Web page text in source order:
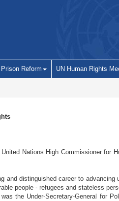
Prison Reform UN Human Rights
Nations High Commissioner for
and distinguished career to
people - refugees and stateless
the Under-Secretary-General for